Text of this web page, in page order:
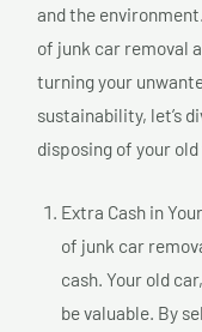
and the
of junk car removal
turning your
sustainability, let’s
disposing of your old
Extra Cash in
of junk car
cash. Your old
be valuable. By